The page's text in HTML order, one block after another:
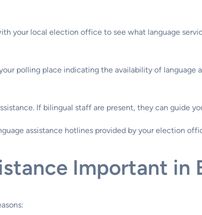
your local election office to see what language
polling place indicating the availability of language
If bilingual staff are present, they can guide
assistance hotlines provided by your election
Important in